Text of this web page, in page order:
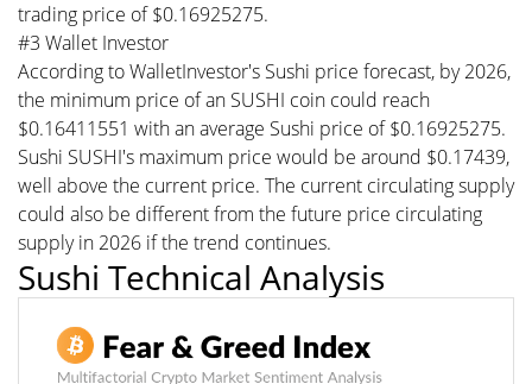
trading price of $0.16925275.
#3 Wallet Investor
According to WalletInvestor's Sushi price forecast, by 2026,
the minimum price of an SUSHI coin could reach
$0.16411551 with an average Sushi price of $0.16925275.
Sushi SUSHI's maximum price would be around $0.17439,
well above the current price. The current circulating supply
could also be different from the future price circulating
supply in 2026 if the trend continues.
Sushi Technical Analysis